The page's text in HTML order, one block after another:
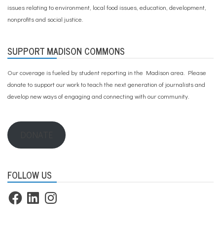
issues relating to environment, local food issues, education, development,
nonprofits and social justice.
SUPPORT MADISON COMMONS
Our coverage is fueled by student reporting in the Madison area. Please
donate to support our workto teach the next generation of journalists and
develop new ways of engaging and connecting with our community.
FOLLOW US
FacebookLinkedInInstagram